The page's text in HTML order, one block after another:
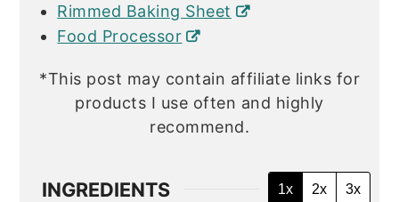
Rimmed Baking Sheet
Food Processor
*This post may contain affiliate links for
products I use often and highly
recommend.
INGREDIENTS 1x 2x 3x